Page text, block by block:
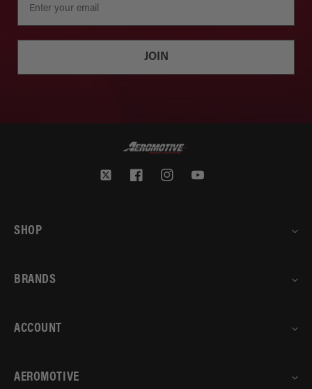
JOIN
Twitter FacebookInstagramYouTube
SHOP
BRANDS
ACCOUNT
AEROMOTIVE